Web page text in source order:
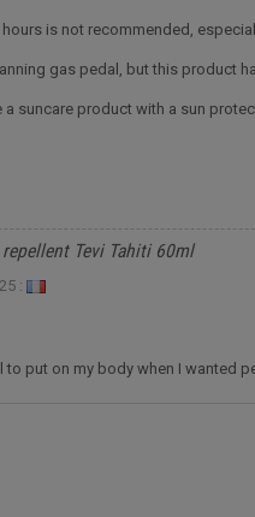
is not recommended,
gas pedal, but this product
suncare product with a sun
Tevi Tahiti 60ml
:
to put on my body when I wanted